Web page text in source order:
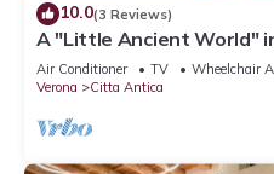
10.0(3 Reviews)
A "Little Ancient World"
historic center
Air Conditioner TV
Wheelchair
Verona
Citta Antica